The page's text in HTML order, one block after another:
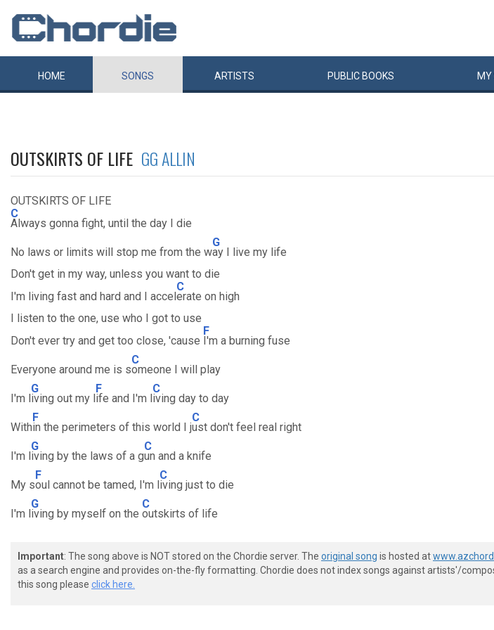
HOME SONGS ARTISTS PUBLIC BOOKS MY
OUTSKIRTS OF LIFE GG ALLIN
OUTSKIRTS OF LIFE
C
Always gonna fight, until the day I die
No laws or limits will stop me from the w
G
ay I live my life
Don't get in my way, unless you want to die
I'm living fast and hard and I accel
C
erate on high
I listen to the one, use who I got to use
Don't ever try and get too close, 'cause
F
I'm a burning fuse
Everyone around me is s
C
omeone I will play
I'm l
G
iving out my l
F
ife and I'm l
C
iving day to day
With
F
in the perimeters of this world I j
C
ust don't feel real right
I'm l
G
iving by the laws of a g
C
un and a knife
My s
F
oul cannot be tamed, I'm l
C
iving just to die
I'm l
G
iving by myself on the
C
outskirts of life
Important: The song above is NOT stored on the Chordie server. The original song is hosted at
as a search engine and provides on-the-fly formatting. Chordie does not index songs against artists'/
this song please click here.